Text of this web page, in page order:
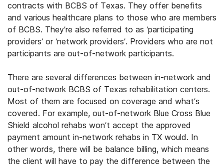
contracts with BCBS of Texas. They offer benefits
and various healthcare plans to those who are members
of BCBS. They’re also referred to as ‘participating
providers’ or ‘network providers’. Providers who are not
participants are out-of-network participants.
There are several differences between in-network and
out-of-network BCBS of Texas rehabilitation centers.
Most of them are focused on coverage and what’s
covered. For example, out-of-network Blue Cross Blue
Shield alcohol rehabs won’t accept the approved
payment amount in-network rehabs in TX would. In
other words, there will be balance billing, which means
the client will have to pay the difference between the